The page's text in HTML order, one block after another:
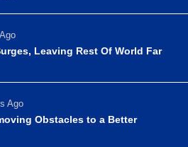
Leaving Rest Of World Far
Ago
Obstacles to a Better